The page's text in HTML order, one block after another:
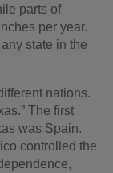
parts of
per year.
state in the
nations.
The first
was Spain.
controlled the